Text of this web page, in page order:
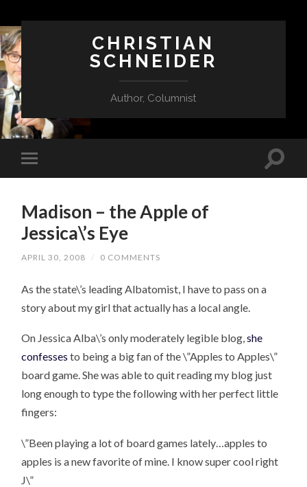
CHRISTIAN
SCHNEIDER
Author, Columnist
Madison – the Apple of
Jessica\’s Eye
APRIL 30, 2008 / 0 COMMENTS
As the state\’s leading Albatomist, I have to pass on a
story about my girl that actually has a local angle.
On Jessica Alba\’s only moderately legible blog,she
confesses to being a big fan of the \”Apples to Apples\”
board game. She was able to quit reading my blog just
long enough to type the following with her perfect little
fingers:
\”Been playing a lot of board games lately…apples to
apples is a new favorite of mine. I know super cool right
J\”